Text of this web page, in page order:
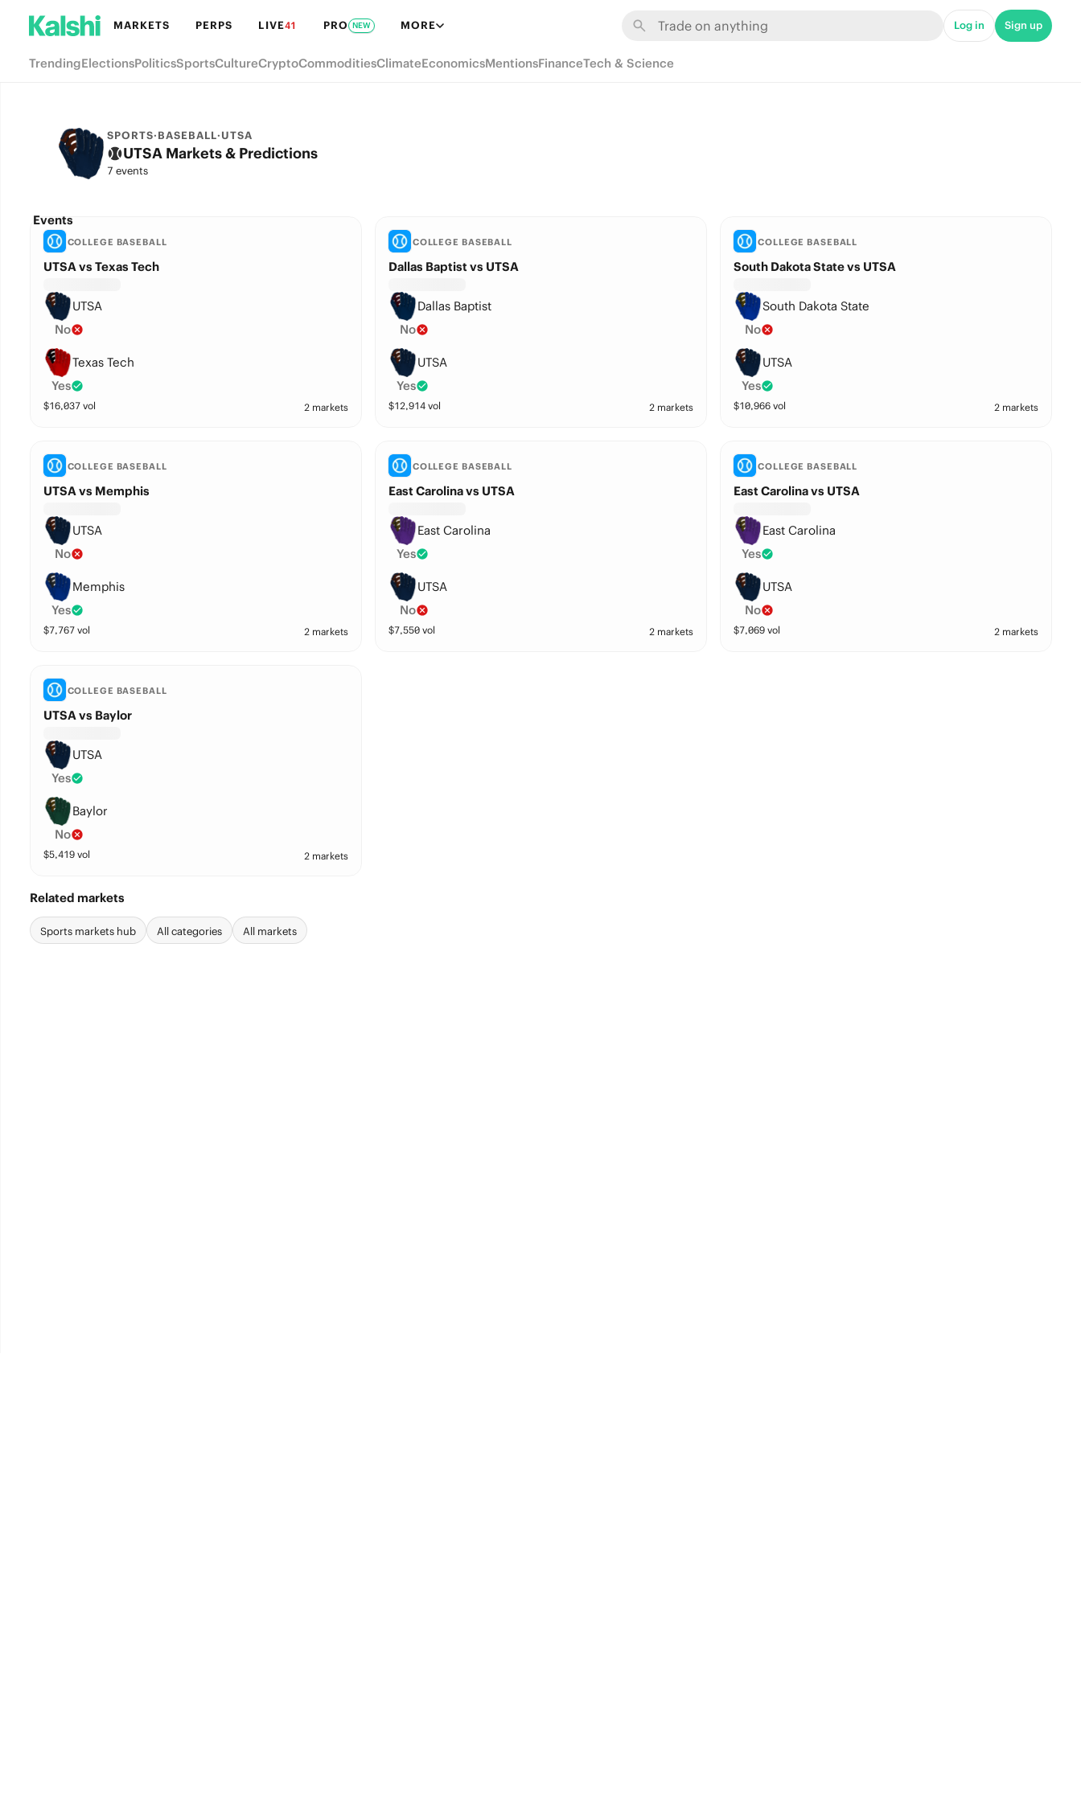
MARKETS PERPS LIVE41 PRO NEW MORE Log in Sign up
TrendingElectionsPoliticsSportsCultureCryptoCommoditiesClimateEconomicsMentionsFinanceTech & Science
SPORTS·BASEBALL·UTSA
UTSA Markets & Predictions
7 events
Events
COLLEGE BASEBALL
UTSA vs Texas Tech
UTSA
No
Texas Tech
Yes
$16,037vol 2 markets
COLLEGE BASEBALL
Dallas Baptist vs UTSA
Dallas Baptist
No
UTSA
Yes
$12,914vol 2 markets
COLLEGE BASEBALL
South Dakota State vs UTSA
South Dakota State
No
UTSA
Yes
$10,966 vol 2 markets
COLLEGE BASEBALL
UTSA vs Memphis
UTSA
No
Memphis
Yes
$7,767vol 2 markets
COLLEGE BASEBALL
East Carolina vs UTSA
East Carolina
Yes
UTSA
No
$7,550vol 2 markets
COLLEGE BASEBALL
East Carolina vs UTSA
East Carolina
Yes
UTSA
No
$7,069 vol 2 markets
COLLEGE BASEBALL
UTSA vs Baylor
UTSA
Yes
Baylor
No
$5,419vol 2 markets
Related markets
Sports markets hub All categories All markets